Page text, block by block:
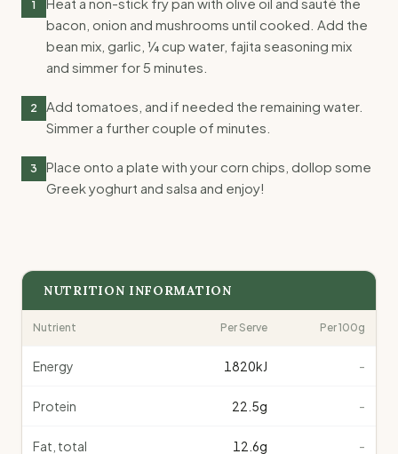
1
bacon, onion and mushrooms until cooked. Add the
bean mix, garlic, ¼ cup water, fajita seasoning mix
and simmer for 5 minutes.
2
Add tomatoes, and if needed the remaining water.
Simmer a further couple of minutes.
3
Place onto a plate with your corn chips, dollop some
Greek yoghurt and salsa and enjoy!
NUTRITION INFORMATION
Nutrient Per Serve Per 100g
Energy 1820kJ -
Protein 22.5g -
Fat, total 12.6g -